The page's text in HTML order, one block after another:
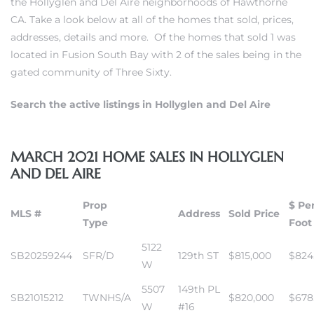
CA. Take a look below at all of the homes that sold, prices,
addresses, details and more. Of the homes that sold 1 was
located in Fusion South Bay with 2 of the sales being in the
gated community of Three Sixty.
Search the active listings in Hollyglen and Del Aire
MARCH 2021 HOME SALES IN HOLLYGLEN
AND DEL AIRE
MLS #
Prop
Type
Address Sold Price
$
Foot
SB20259244 SFR/D
5122
W
129th ST $815,000
SB21015212 TWNHS/A
5507
W
149th PL
#16
$820,000